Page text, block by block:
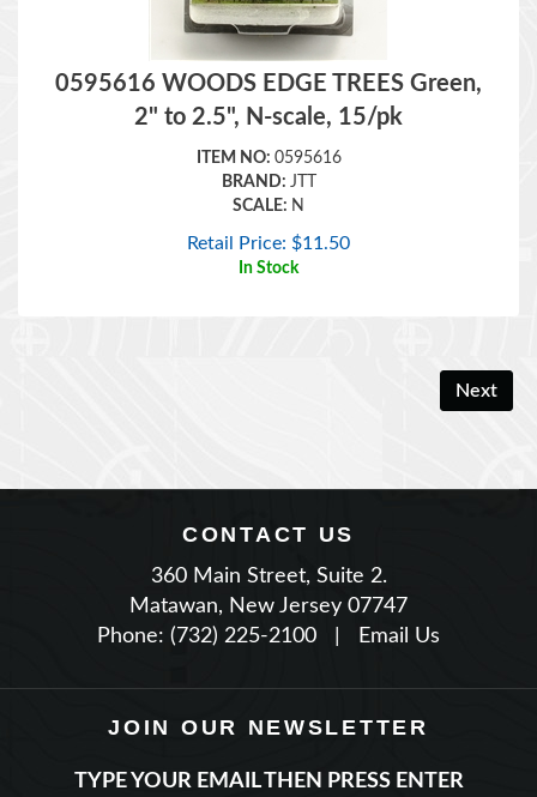
0595616 WOODS EDGE TREES Green,
2" to 2.5", N-scale, 15/pk
ITEM NO:0595616
BRAND:JTT
SCALE:
N
Retail Price: $11.50
In Stock
360 Main Street, Suite 2.
Matawan, New Jersey 07747
Phone: (732) 225-2100
| Email Us
JOIN OUR NEWSLETTER